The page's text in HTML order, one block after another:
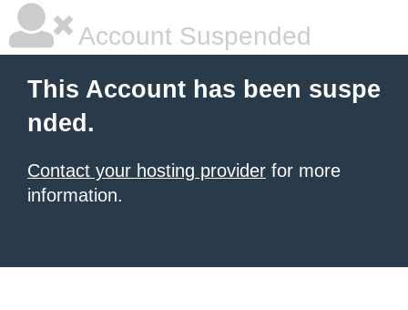
Account Suspended
This Account has been suspe
nded.
Contact your hosting provider for more
information.